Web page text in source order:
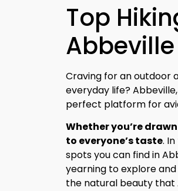
Top
Craving for an outdoor
everyday life?
perfect platform for
Whether you’re
to everyone’s taste.
spots you can find in
yearning to explore
the natural beauty that